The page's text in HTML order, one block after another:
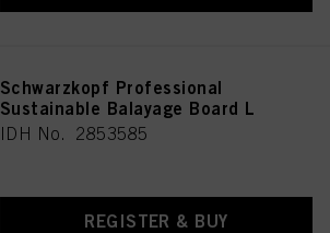
Schwarzkopf Professional
Sustainable Balayage Board L
IDH No. 2853585
REGISTER & BUY